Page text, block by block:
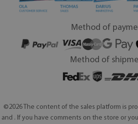
Method of
Method of
©2026 The content of the sales platform is
and . If you have comments on the store or